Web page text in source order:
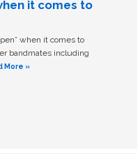
it comes to
when it comes to
bandmates including
More »